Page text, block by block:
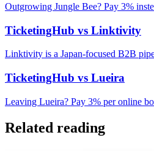
Outgrowing Jungle Bee? Pay 3%
TicketingHub vs Linktivity
Linktivity is a Japan-focused B2B
TicketingHub vs Lueira
Leaving Lueira? Pay 3% per online
Related reading